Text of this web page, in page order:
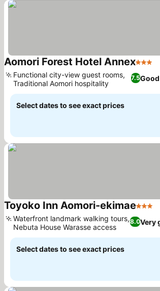
Aomori Forest Hotel Annex3 Stars
7.5Good
Functional city-view guest rooms,
Traditional Aomori hospitality
Select dates to see exact prices
Toyoko Inn Aomori-ekimae3 Stars
8.0Very
Waterfront landmark walking tours,
Nebuta House Warasse access
Select dates to see exact prices